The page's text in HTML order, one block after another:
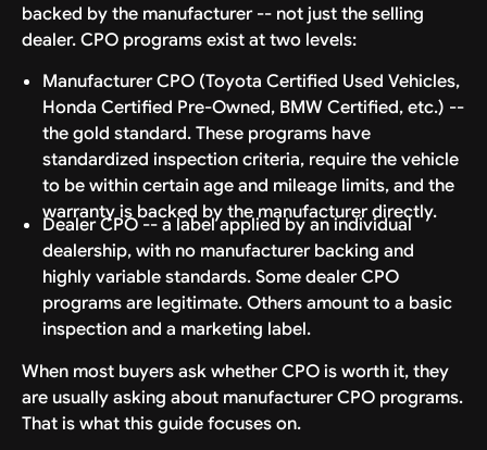
backed by the manufacturer -- not just the selling
dealer. CPO programs exist at two levels:
Manufacturer CPO (Toyota Certified Used Vehicles,
Honda Certified Pre-Owned, BMW Certified, etc.) --
the gold standard. These programs have
standardized inspection criteria, require the vehicle
to be within certain age and mileage limits, and the
warranty is backed by the manufacturer directly.
Dealer CPO -- a label applied by an individual
dealership, with no manufacturer backing and
highly variable standards. Some dealer CPO
programs are legitimate. Others amount to a basic
inspection and a marketing label.
When most buyers ask whether CPO is worth it, they
are usually asking about manufacturer CPO programs.
That is what this guide focuses on.